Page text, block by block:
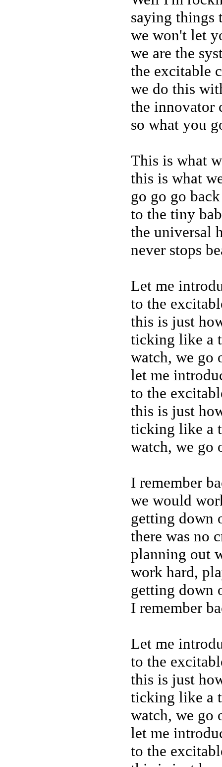
saying things
we won't let
we are the
the excitable
we do this
the innovator
so what you
This is what
this is what
go go go
to the tiny
the universal
never stops
Let me
to the
this is just
ticking like a
watch, we go
let me
to the
this is just
ticking like a
watch, we go
I remember
we would
getting down
there was no
planning out
work hard,
getting down
I remember
Let me
to the
this is just
ticking like a
watch, we go
let me
to the